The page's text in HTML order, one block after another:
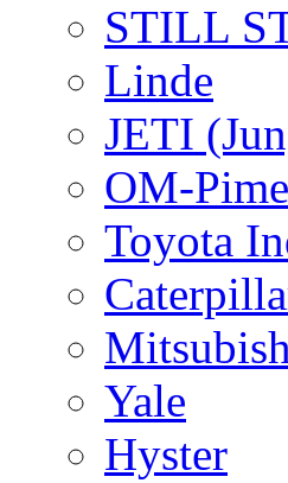
STILL
Linde
JETI
OM-
Toyota
Yale
Hyster